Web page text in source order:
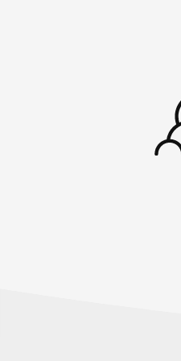
Tony Chan,
Yeah, last time